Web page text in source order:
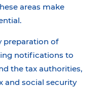
areas make
preparation of
notifications to
the tax authorities,
and social security